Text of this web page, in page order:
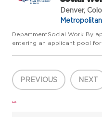
Denver,
DepartmentSocial Work By
entering an applicant pool
PREVIOUS NEXT
...